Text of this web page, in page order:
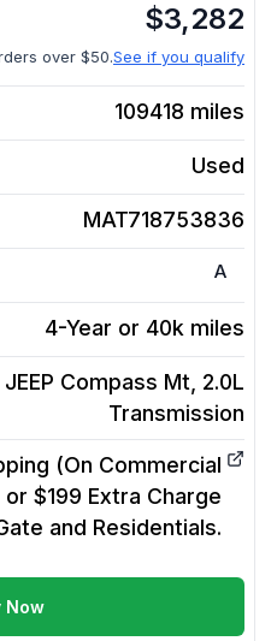
$3,282
over $50.See if you qualify
109418 miles
Used
MAT718753836
A
4-Year or 40k miles
JEEP Compass Mt, 2.0L
Transmission
(On Commercial
$199 Extra Charge
and Residentials.
Now